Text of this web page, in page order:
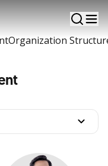
Organization